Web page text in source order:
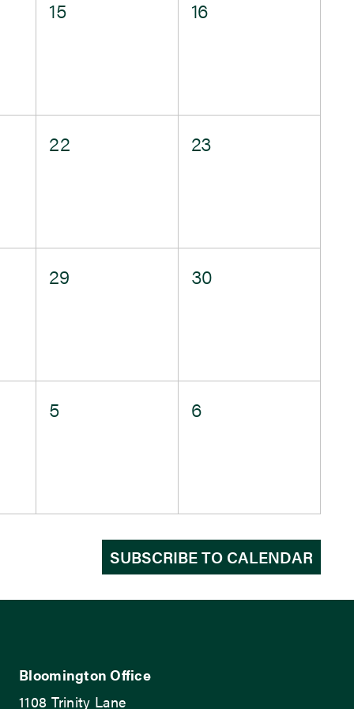
15 16
0
22
0
23
0
29
0
30
0
5
0
6
SUBSCRIBE TO CALENDAR
Bloomington Office
1108 Trinity Lane